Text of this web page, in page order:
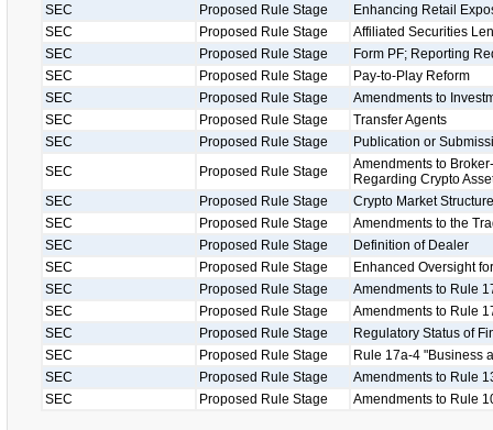
SEC
Proposed Rule Stage
Enhancing Retail
SEC
Proposed Rule Stage
Affiliated Securities
SEC
Proposed Rule Stage
Form PF; Reporting
SEC
Proposed Rule Stage
Pay-to-Play Reform
SEC
Proposed Rule Stage
Amendments to
SEC
Proposed Rule Stage
Transfer Agents
SEC
Proposed Rule Stage
Publication or
SEC
Proposed Rule Stage
Amendments to
Regarding Crypto
SEC
Proposed Rule Stage
Crypto Market
SEC
Proposed Rule Stage
Amendments to the
SEC
Proposed Rule Stage
Definition of Dealer
SEC
Proposed Rule Stage
Enhanced Oversight
SEC
Proposed Rule Stage
Amendments to Rule
SEC
Proposed Rule Stage
Amendments to Rule
SEC
Proposed Rule Stage
Regulatory Status of
SEC
Proposed Rule Stage
Rule 17a-4 "Business
SEC
Proposed Rule Stage
Amendments to Rule
SEC
Proposed Rule Stage Amendments to Rule